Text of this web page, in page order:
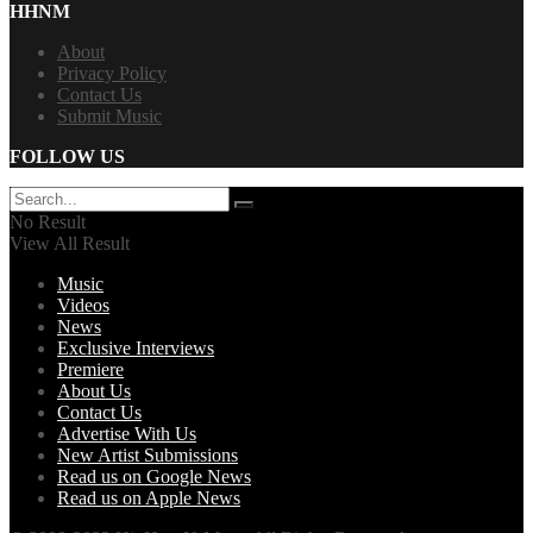
HHNM
About
Privacy Policy
Contact Us
Submit Music
FOLLOW US
No Result
View All Result
Music
Videos
News
Exclusive Interviews
Premiere
About Us
Contact Us
Advertise With Us
New Artist Submissions
Read us on Google News
Read us on Apple News